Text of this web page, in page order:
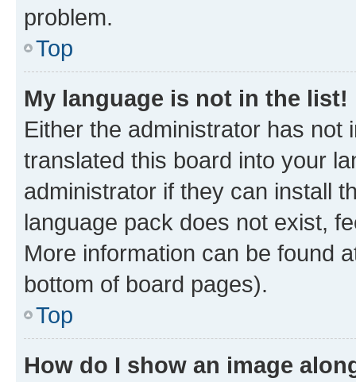
problem.
Top
My language is not in the list!
Either the administrator has not
translated this board into your
administrator if they can install
language pack does not exist,
More information can be found
bottom of board pages).
Top
How do I show an image